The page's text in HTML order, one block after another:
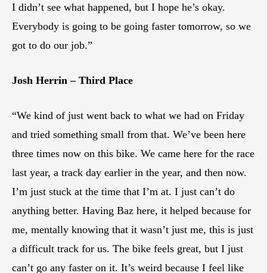
I didn’t see what happened, but I hope he’s okay.
Everybody is going to be going faster tomorrow, so we
got to do our job.”
Josh Herrin – Third Place
“We kind of just went back to what we had on Friday
and tried something small from that. We’ve been here
three times now on this bike. We came here for the race
last year, a track day earlier in the year, and then now.
I’m just stuck at the time that I’m at. I just can’t do
anything better. Having Baz here, it helped because for
me, mentally knowing that it wasn’t just me, this is just
a difficult track for us. The bike feels great, but I just
can’t go any faster on it. It’s weird because I feel like